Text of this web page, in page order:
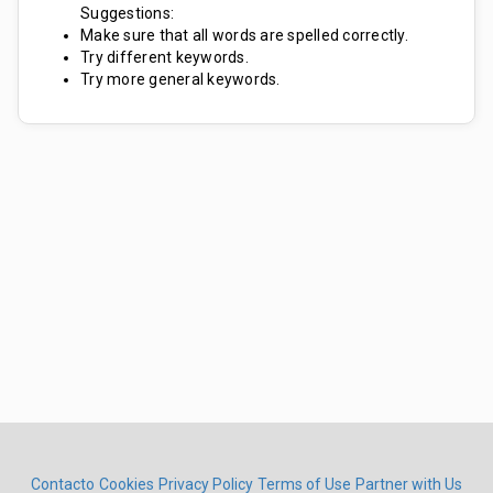
Suggestions:
Make sure that all words are spelled correctly.
Try different keywords.
Try more general keywords.
Contacto Cookies Privacy Policy Terms of Use Partner with Us